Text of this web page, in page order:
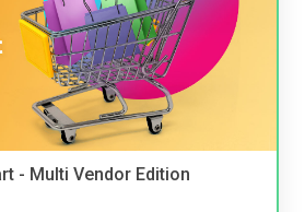
- Multi Vendor Edition